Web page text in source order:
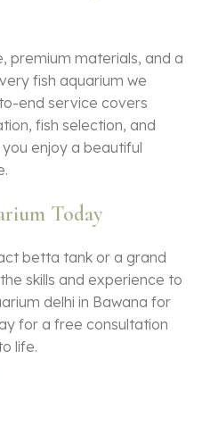
premium materials, and a
fish aquarium we
end service covers
fish selection, and
enjoy a beautiful
Today
betta tank or a grand
skills and experience to
delhi in Bawana for
for a free consultation
life.